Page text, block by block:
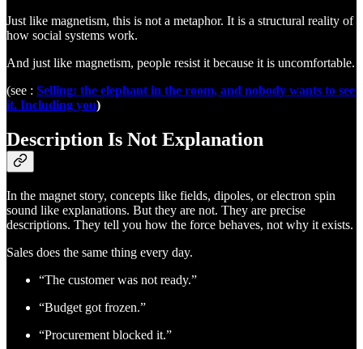
Just like magnetism, this is not a metaphor. It is a structural reality of
how social systems work.
And just like magnetism, people resist it because it is uncomfortable.
(see : Selling: the elephant in the room, and nobody wants to see
it. Including you)
Description Is Not Explanation
In the magnet story, concepts like fields, dipoles, or electron spin
sound like explanations. But they are not. They are precise
descriptions. They tell you how the force behaves, not why it exists.
Sales does the same thing every day.
“The customer was not ready.”
“Budget got frozen.”
“Procurement blocked it.”